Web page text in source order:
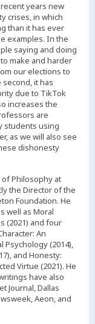
years new
crises, in which
than it has ever
examples. In the
saying and doing
make and harder
our elections to
it has
due to TikTok
increases the
are
students using
as we will also see
dishonesty
of Philosophy at
the Director of the
Foundation. He
well as Moral
(2021) and four
An
Psychology (2014),
and Honesty:
Virtue (2021). He
have also
Journal, Dallas
Aeon, and